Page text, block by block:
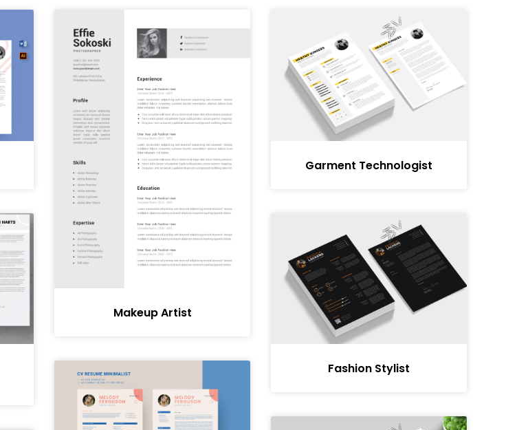
Makeup Artist
Garment Technologist
Fashion Stylist